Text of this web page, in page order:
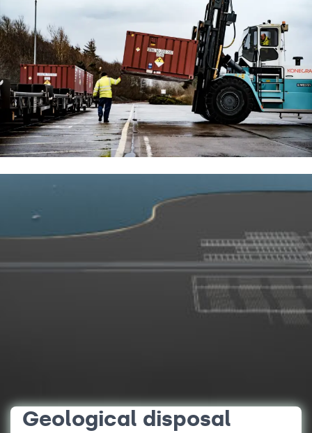
Geological disposal